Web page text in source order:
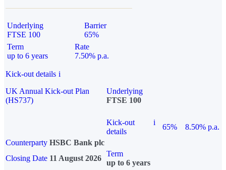
Underlying
FTSE 100
Barrier
65%
Term
up to 6 years
Rate
7.50% p.a.
Kick-out details i
UK Annual Kick-out Plan
(HS737)
Underlying
FTSE 100
Kick-out
details
i
65%
8.50% p.a.
Counterparty HSBC Bank plc
Closing Date 11 August 2026
Term
up to 6 years